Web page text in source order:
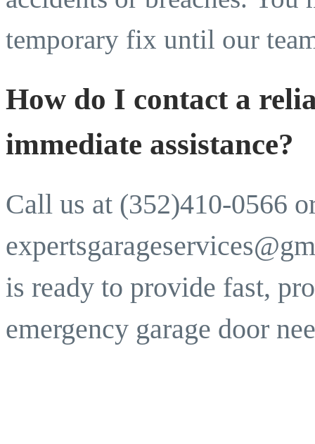
temporary fix until our
How do I contact a
immediate assistance?
Call us at (352)410-0566
is ready to provide fast,
emergency garage door